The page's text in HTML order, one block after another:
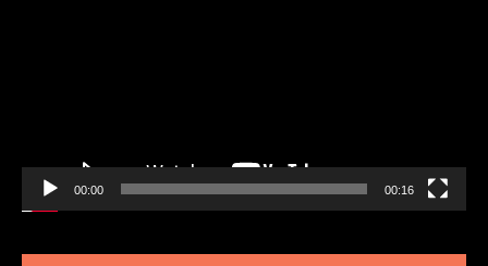
00:00 00:16